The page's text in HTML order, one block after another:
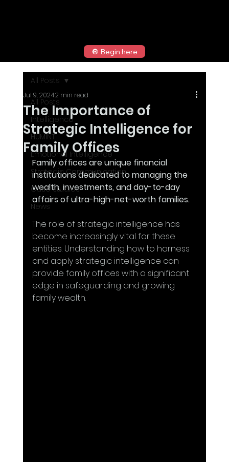
🔘 Begin here
All Posts
Intelligence
HUMINT
Emotional Intelligence
Strategic Communication
Case Studies
News
All Posts
The Importance of
Strategic Intelligence for
Family Offices
Jul 9, 20242 min read
Family offices are unique financial
institutions dedicated to managing the
wealth, investments, and day-to-day
affairs of ultra-high-net-worth families.
The role of strategic intelligence has
become increasingly vital for these
entities. Understanding how to harness
and apply strategic intelligence can
provide family offices with a significant
edge in safeguarding and growing
family wealth.